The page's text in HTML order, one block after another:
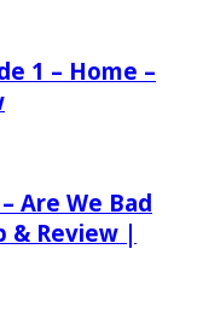
1 – Home –
Are We Bad
& Review |